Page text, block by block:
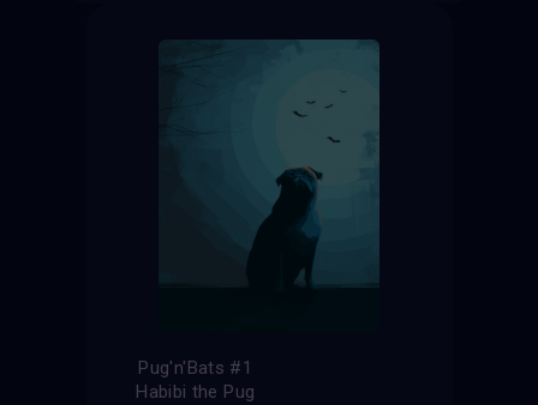
Pug'n'Bats #1
Habibi the Pug